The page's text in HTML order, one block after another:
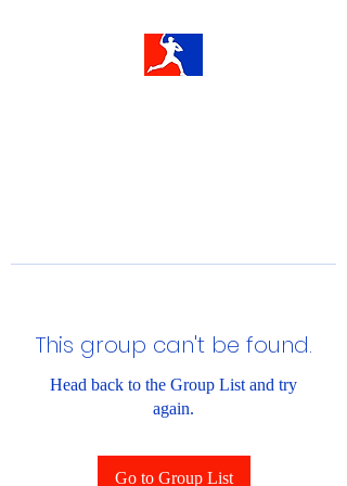
This group can't be found.
Head back to the Group List and try
again.
Go to Group List